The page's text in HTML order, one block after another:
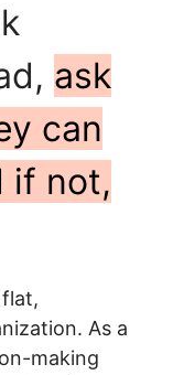
ask
can
if not,
As a
making